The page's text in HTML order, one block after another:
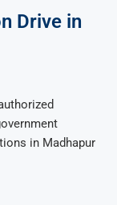
Drive in
in Madhapur